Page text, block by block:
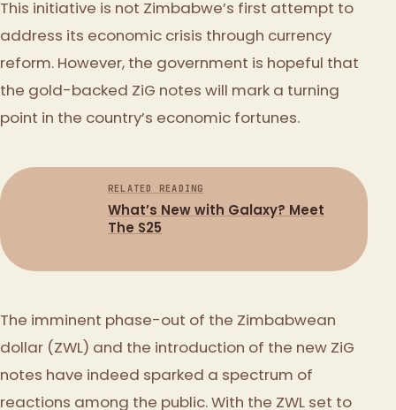
This initiative is not Zimbabwe’s first attempt to
address its economic crisis through currency
reform. However, the government is hopeful that
the gold-backed ZiG notes will mark a turning
point in the country’s economic fortunes.
RELATED READING
What’s New with Galaxy? Meet
The S25
The imminent phase-out of the Zimbabwean
dollar (ZWL) and the introduction of the new ZiG
notes have indeed sparked a spectrum of
reactions among the public. With the ZWL set to